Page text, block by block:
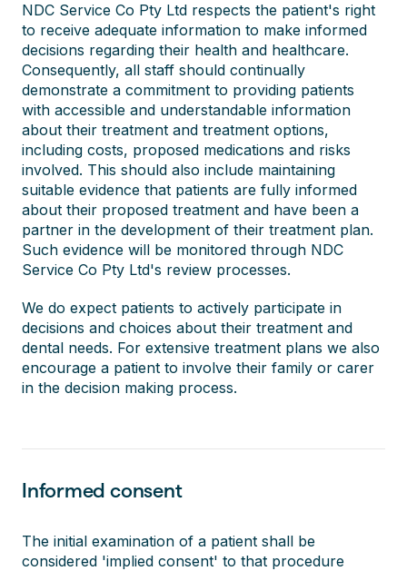
NDC Service Co Pty Ltd respects the patient's right
to receive adequate information to make informed
decisions regarding their health and healthcare.
Consequently, all staff should continually
demonstrate a commitment to providing patients
with accessible and understandable information
about their treatment and treatment options,
including costs, proposed medications and risks
involved. This should also include maintaining
suitable evidence that patients are fully informed
about their proposed treatment and have been a
partner in the development of their treatment plan.
Such evidence will be monitored through NDC
Service Co Pty Ltd's review processes.
We do expect patients to actively participate in
decisions and choices about their treatment and
dental needs. For extensive treatment plans we also
encourage a patient to involve their family or carer
in the decision making process.
Informed consent
The initial examination of a patient shall be
considered 'implied consent' to that procedure